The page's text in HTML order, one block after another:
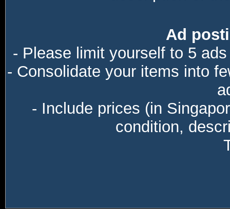
Ad
- Please limit yourself to 5
- Consolidate your items into
- Include prices (in
condition,